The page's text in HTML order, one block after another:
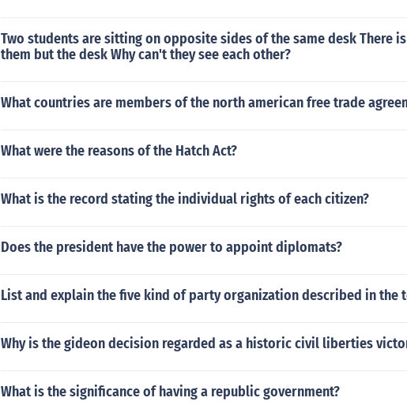
Two students are sitting on opposite sides of the same desk There
them but the desk Why can't they see each other?
What countries are members of the north american free trade
What were the reasons of the Hatch Act?
What is the record stating the individual rights of each citizen?
Does the president have the power to appoint diplomats?
List and explain the five kind of party organization described in the
Why is the gideon decision regarded as a historic civil liberties
What is the significance of having a republic government?